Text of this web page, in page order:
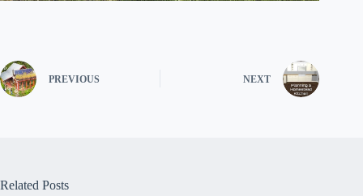
PREVIOUS NEXT
Related Posts